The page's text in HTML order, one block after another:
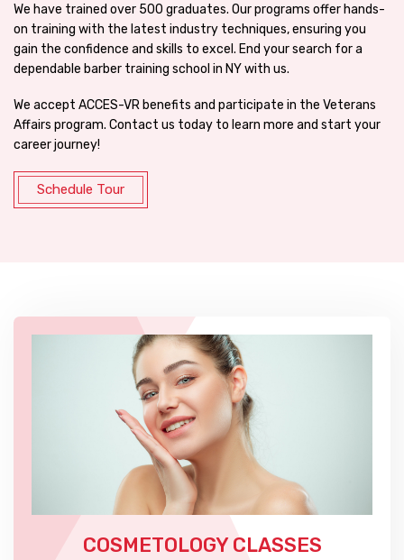
We have trained over 500 graduates. Our programs offer hands-
on training with the latest industry techniques, ensuring you
gain the confidence and skills to excel. End your search for a
dependable barber training school in NY with us.
We accept ACCES-VR benefits and participate in the Veterans
Affairs program. Contact us today to learn more and start your
career journey!
Schedule Tour
COSMETOLOGY CLASSES